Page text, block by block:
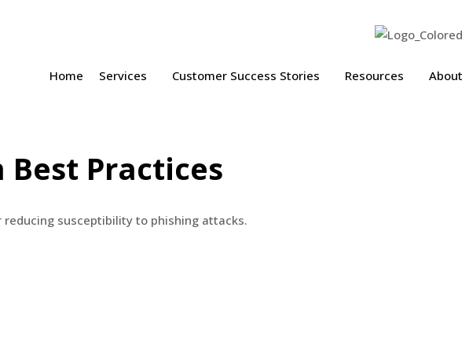
Home
Services Customer Success Stories Resources About
Practices
susceptibility to phishing attacks.